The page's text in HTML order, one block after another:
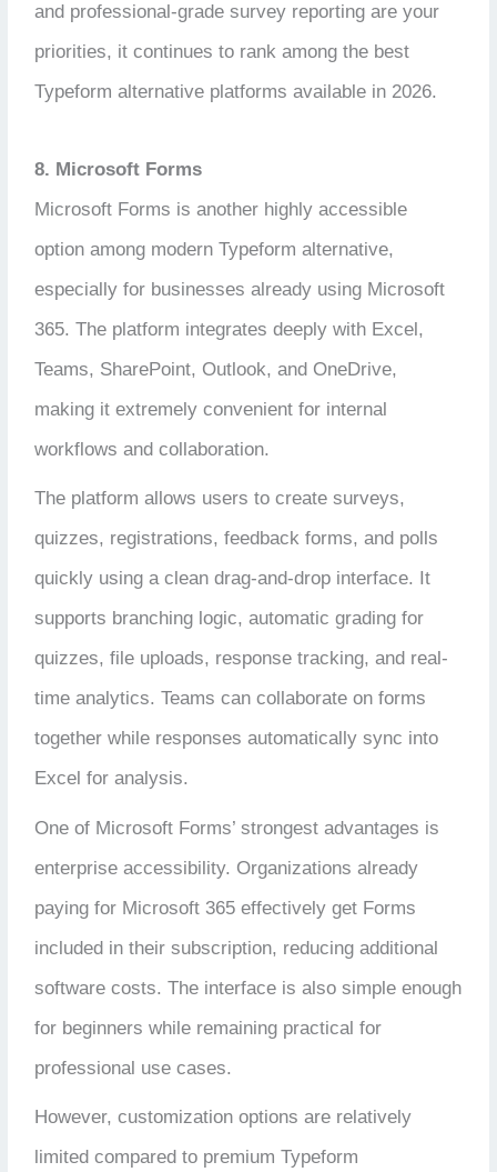
and professional-grade survey reporting are your
priorities, it continues to rank among the best
Typeform alternative platforms available in 2026.
8. Microsoft Forms
Microsoft Forms is another highly accessible
option among modern Typeform alternative,
especially for businesses already using Microsoft
365. The platform integrates deeply with Excel,
Teams, SharePoint, Outlook, and OneDrive,
making it extremely convenient for internal
workflows and collaboration.
The platform allows users to create surveys,
quizzes, registrations, feedback forms, and polls
quickly using a clean drag-and-drop interface. It
supports branching logic, automatic grading for
quizzes, file uploads, response tracking, and real-
time analytics. Teams can collaborate on forms
together while responses automatically sync into
Excel for analysis.
One of Microsoft Forms’ strongest advantages is
enterprise accessibility. Organizations already
paying for Microsoft 365 effectively get Forms
included in their subscription, reducing additional
software costs. The interface is also simple enough
for beginners while remaining practical for
professional use cases.
However, customization options are relatively
limited compared to premium Typeform